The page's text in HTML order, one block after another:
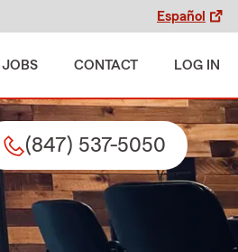
Español
JOBS CONTACT LOG IN
(847) 537-5050